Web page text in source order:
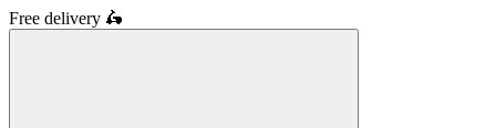
Free delivery 🛵